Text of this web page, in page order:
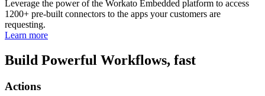
Leverage the power of the Workato Embedded platform to access
1200+ pre-built connectors to the apps your customers are
requesting.
Learn more
Build Powerful Workflows, fast
Actions